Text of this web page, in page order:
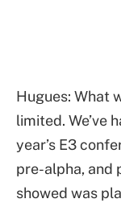
Hugues: What
limited. We’ve
year’s E3
pre-alpha, and
showed was